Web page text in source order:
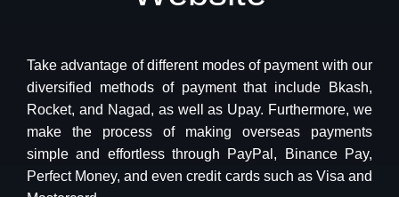
Take advantage of different modes of payment with our
diversified methods of payment that include Bkash,
Rocket, and Nagad, as well as Upay. Furthermore, we
make the process of making overseas payments
simple and effortless through PayPal, Binance Pay,
Perfect Money, and even credit cards such as Visa and